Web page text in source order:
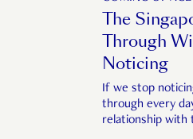
The
Through
Noticing
If we stop
through every
relationship with